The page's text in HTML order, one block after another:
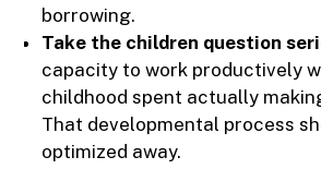
borrowing.
Take the children question
capacity to work productively
childhood spent actually
That developmental process
optimized away.